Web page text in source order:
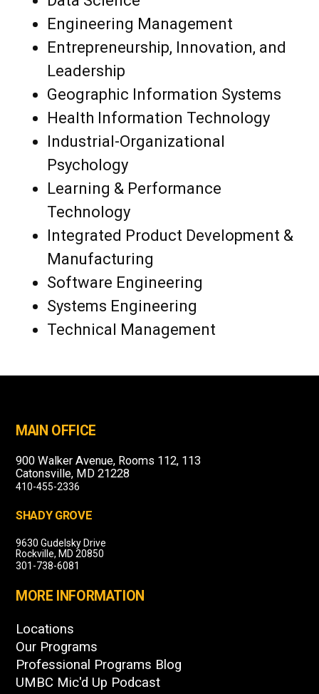
Engineering Management
Entrepreneurship, Innovation, and
Leadership
Geographic Information Systems
Health Information Technology
Industrial-Organizational
Psychology
Learning & Performance
Technology
Integrated Product Development &
Manufacturing
Software Engineering
Systems Engineering
Technical Management
MAIN OFFICE
900 Walker Avenue, Rooms 112, 113
Catonsville, MD 21228
410-455-2336
SHADY GROVE
9630 Gudelsky Drive
Rockville, MD 20850
301-738-6081
MORE INFORMATION
Locations
Our Programs
Professional Programs Blog
UMBC Mic'd Up Podcast